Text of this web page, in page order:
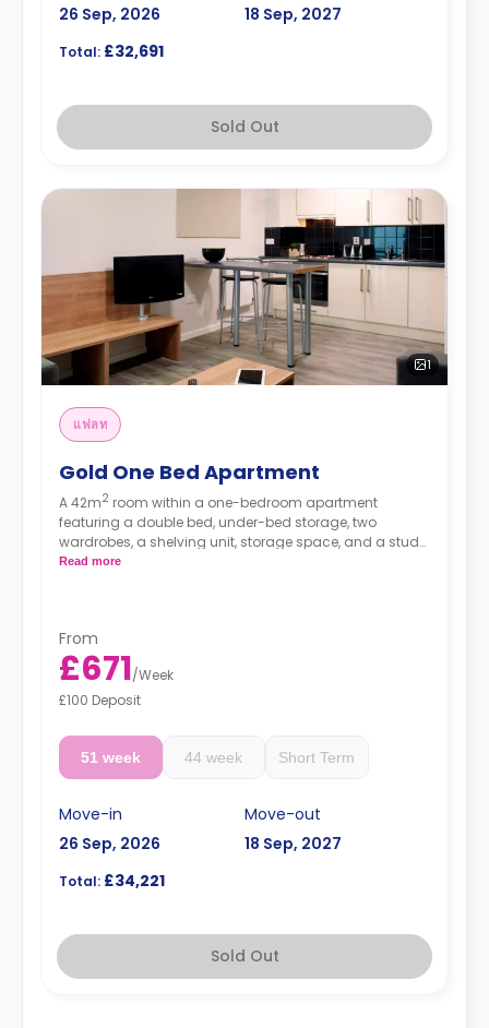
26 Sep, 2026
18 Sep, 2027
Total: £32,691
Sold Out
1
แฟลท
Gold One Bed Apartment
A 42m2 room within a one-bedroom apartment
featuring a double bed, under-bed storage, two
wardrobes, a shelving unit, storage space, and a study
desk. The apartment has a private bathroom, a private
Prices differ according to floorplan.
Read more
From
£671/Week
£100 Deposit
51 week 44 week Short Term
Move-in
26 Sep, 2026
Move-out
18 Sep, 2027
Total: £34,221
Sold Out